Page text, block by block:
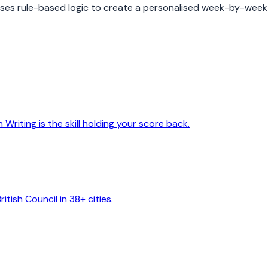
rule-based logic to create a personalised week-by-
is the skill holding your score back.
Council in 38+ cities.